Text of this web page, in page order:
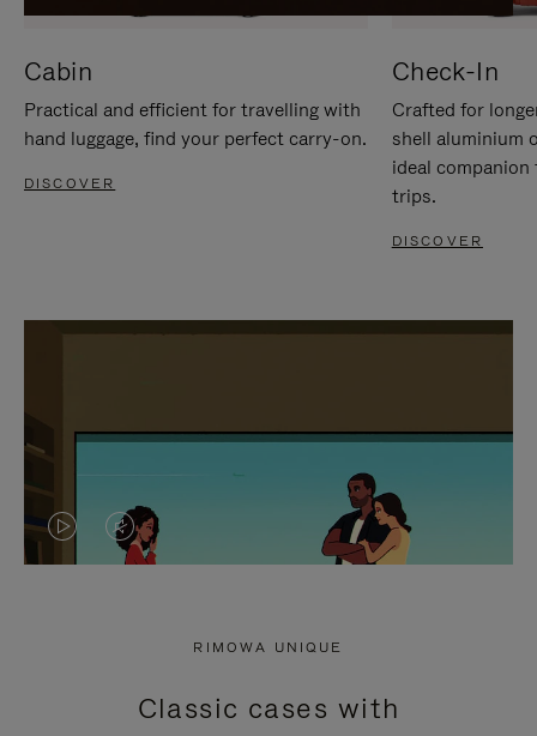
Cabin
Practical and efficient for travelling with
hand luggage, find your perfect carry-on.
DISCOVER
Check-In
Crafted for
shell aluminium
ideal
trips.
DISCOVER
VIDEO
PRESS
VIDEO
PRESS
RIMOWA UNIQUE
Classic cases with